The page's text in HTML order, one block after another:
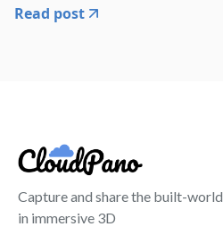
Read post
Capture and share the built-world
in immersive 3D